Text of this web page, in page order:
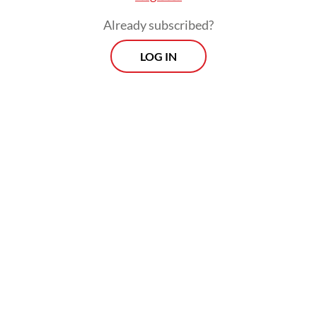
Already subscribed?
LOG IN